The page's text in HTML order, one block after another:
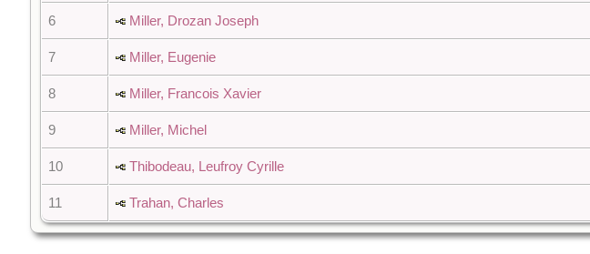
6 Miller, Drozan Joseph
7 Miller, Eugenie
8 Miller, Francois Xavier
9 Miller, Michel
10 Thibodeau, Leufroy Cyrille
11 Trahan, Charles